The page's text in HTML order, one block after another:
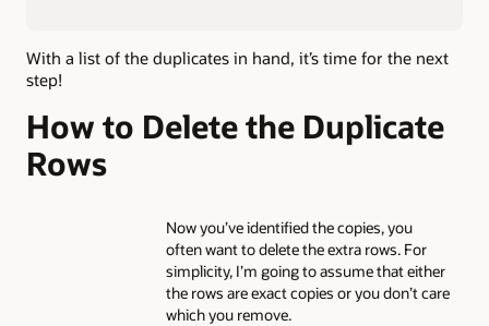
With a list of the duplicates in hand, it’s time for the next
step!
How to Delete the Duplicate
Rows
Now you’ve identified the copies, you
often want to delete the extra rows. For
simplicity, I’m going to assume that either
the rows are exact copies or you don’t care
which you remove.